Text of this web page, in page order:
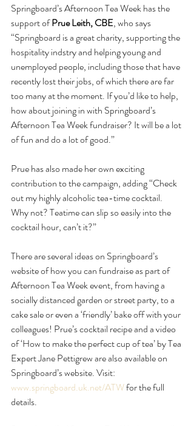
Springboard’s Afternoon Tea Week has the
support of Prue Leith, CBE, who says
“Springboard is a great charity, supporting the
hospitality indstry and helping young and
unemployed people, including those that have
recently lost their jobs, of which there are far
too many at the moment. If you’d like to help,
how about joining in with Springboard’s
Afternoon Tea Week fundraiser? It will be a lot
of fun and do a lot of good.”
Prue has also made her own exciting
contribution to the campaign, adding “Check
out my highly alcoholic tea-time cocktail.
Why not? Teatime can slip so easily into the
cocktail hour, can’t it?”
There are several ideas on Springboard’s
website of how you can fundraise as part of
Afternoon Tea Week event, from having a
socially distanced garden or street party, to a
cake sale or even a ‘friendly’ bake off with your
colleagues! Prue’s cocktail recipe and a video
of ‘How to make the perfect cup of tea’ by Tea
Expert Jane Pettigrew are also available on
Springboard’s website. Visit:
www.springboard.uk.net/ATW for the full
details.